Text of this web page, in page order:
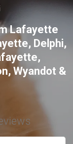
Lafayette
, Delphi,
,
, Wyandot &